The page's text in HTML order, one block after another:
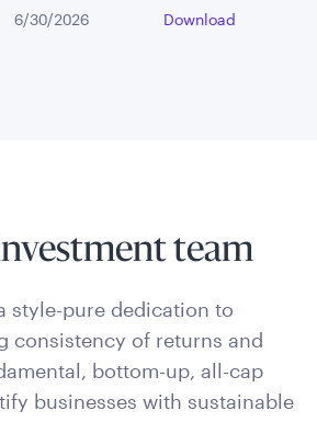
6/30/2026 Download
team
style-pure dedication to
consistency of returns and
bottom-up, all-cap
businesses with sustainable